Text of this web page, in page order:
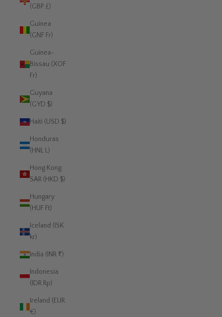
(GBP £)
Guinea
(GNF Fr)
Guinea-
Bissau (XOF
Fr)
Guyana
(GYD $)
Haiti (USD $)
Honduras
(HNL L)
Hong Kong
SAR (HKD $)
Hungary
(HUF Ft)
Iceland (ISK
kr)
India (INR ₹)
Indonesia
(IDR Rp)
Ireland (EUR
€)